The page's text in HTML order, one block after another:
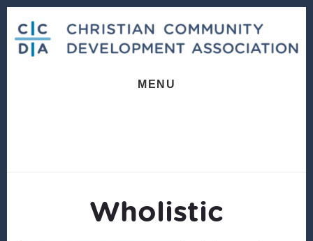
content
footer
MENU
Wholistic